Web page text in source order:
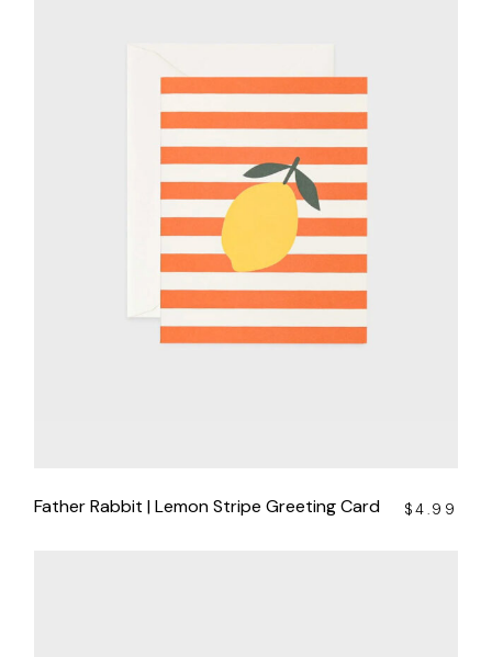
Father Rabbit | Lemon Stripe Greeting Card $4.99